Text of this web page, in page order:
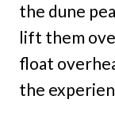
the dune
lift them
float
the